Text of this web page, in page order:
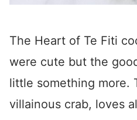
The Heart of Te Fiti
were cute but the
little something more.
villainous crab, loves